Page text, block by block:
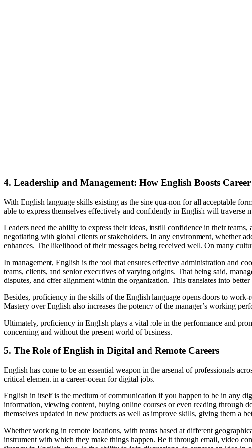
4. Leadership and Management: How English Boosts
With English language skills existing as the sine qua-non for all acceptable
able to express themselves effectively and confidently in English will traverse
Leaders need the ability to express their ideas, instill confidence in their
negotiating with global clients or stakeholders. In any environment, whether
enhances. The likelihood of their messages being received well. On many
In management, English is the tool that ensures effective administration and
teams, clients, and senior executives of varying origins. That being said,
disputes, and offer alignment within the organization. This translates into
Besides, proficiency in the skills of the English language opens doors to
Mastery over English also increases the potency of the manager’s working
Ultimately, proficiency in English plays a vital role in the performance and
concerning and without the present world of business.
5. The Role of English in Digital and Remote Careers
English has come to be an essential weapon in the arsenal of professionals
critical element in a career-ocean for digital jobs.
English in itself is the medium of communication if you happen to be in any
information, viewing content, buying online courses or even reading through
themselves updated in new products as well as improve skills, giving them a
Whether working in remote locations, with teams based at different
instrument with which they make things happen. Be it through email, video